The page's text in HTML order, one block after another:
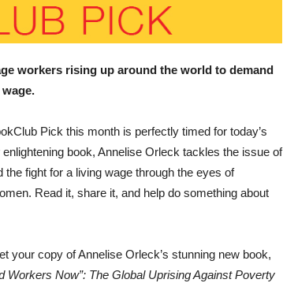
workers rising up around the world to demand
Pick this month is perfectly timed for today’s
book, Annelise Orleck tackles the issue of
the fight for a living wage through the eyes of
Read it, share it, and help do something about
your copy of Annelise Orleck’s stunning new book,
Workers Now”: The Global Uprising Against Poverty